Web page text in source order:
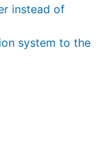
instead of
system to the